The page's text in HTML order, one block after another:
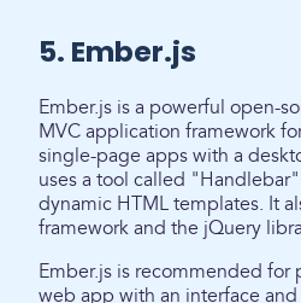
5. Ember.js
Ember.js is a powerful open-
MVC application framework
single-page apps with a
uses a tool called
dynamic HTML templates. It
framework and the jQuery
Ember.js is recommended for
web app with an interface